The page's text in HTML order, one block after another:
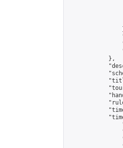
            },